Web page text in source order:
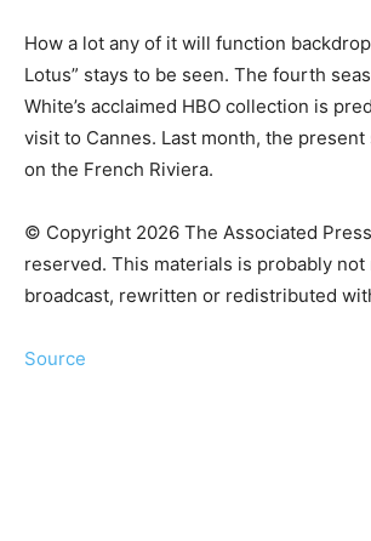
How a lot any of it will function
Lotus” stays to be seen. The fourth
White’s acclaimed HBO collection is
visit to Cannes. Last month, the
on the French Riviera.
© Copyright 2026 The Associated
reserved. This materials is probably not
broadcast, rewritten or redistributed
Source